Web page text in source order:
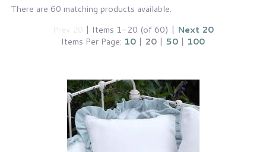
There are 60 matching products available.
| Items 1-20 (of 60) | Next 20
Items Per Page: 10 | 20 | 50 | 100